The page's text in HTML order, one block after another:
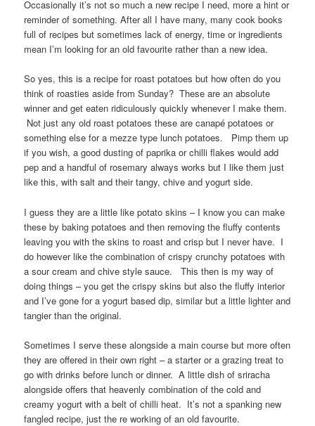
Occasionally it’s not so much a new recipe I need, more a hint or
reminder of something. After all I have many, many cook books
full of recipes but sometimes lack of energy, time or ingredients
mean I’m looking for an old favourite rather than a new idea.
So yes, this is a recipe for roast potatoes but how often do you
think of roasties aside from Sunday? These are an absolute
winner and get eaten ridiculously quickly whenever I make them.
Not just any old roast potatoes these are canapé potatoes or
something else for a mezze type lunch potatoes. Pimp them up
if you wish, a good dusting of paprika or chilli flakes would add
pep and a handful of rosemary always works but I like them just
like this, with salt and their tangy, chive and yogurt side.
I guess they are a little like potato skins – I know you can make
these by baking potatoes and then removing the fluffy contents
leaving you with the skins to roast and crisp but I never have. I
do however like the combination of crispy crunchy potatoes with
a sour cream and chive style sauce. This then is my way of
doing things – you get the crispy skins but also the fluffy interior
and I’ve gone for a yogurt based dip, similar but a little lighter and
tangier than the original.
Sometimes I serve these alongside a main course but more often
they are offered in their own right – a starter or a grazing treat to
go with drinks before lunch or dinner. A little dish of sriracha
alongside offers that heavenly combination of the cold and
creamy yogurt with a belt of chilli heat. It’s not a spanking new
fangled recipe, just the re working of an old favourite.